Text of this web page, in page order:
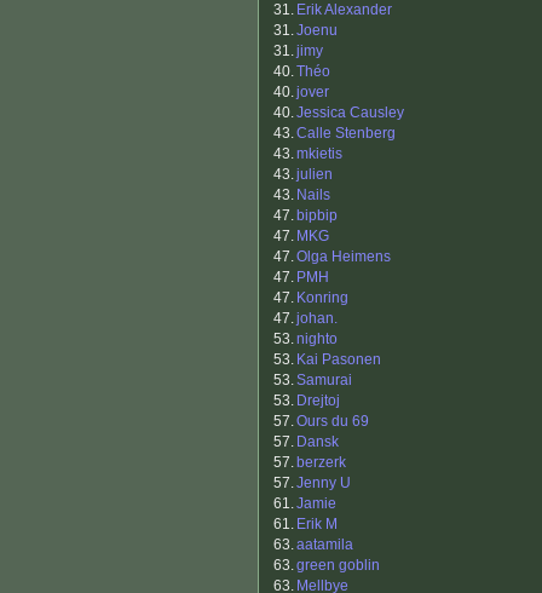
31. Erik Alexander
31.Joenu
31.jimy
40.Théo
40.jover
40.Jessica Causley
43.Calle Stenberg
43.mkietis
43.julien
43. Nails
47. bipbip
47. MKG
47.Olga Heimens
47. PMH
47. Konring
47.johan.
53.nighto
53. Kai Pasonen
53.Samurai
53. Drejtoj
57.Ours du 69
57. Dansk
57. berzerk
57.Jenny U
61.Jamie
61. Erik M
63.aatamila
63.green goblin
63. Mellbye